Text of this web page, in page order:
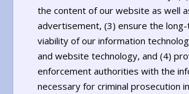
the content of our website as well
advertisement, (3) ensure the
viability of our information
and website technology, and (4)
enforcement authorities with the
necessary for criminal prosecution